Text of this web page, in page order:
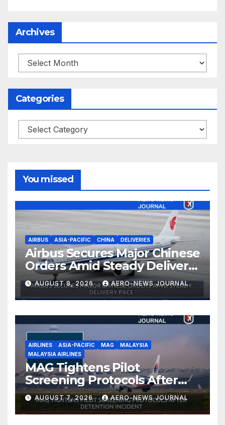
Archives
Archives
Categories
Categories
You missed
AIRBUS ASIA-PACIFIC CHINA DELIVERIES
Airbus Secures Major Chinese
Orders Amid Steady Delivery
Pace
AUGUST 8, 2026 AERO-NEWS JOURNAL
AIRLINES ASIA-PACIFIC MAG
MALAYSIA
MALAYSIA AIRLINES
MAG Tightens Pilot
Screening Protocols After
Detention Incident
AUGUST 7, 2026 AERO-NEWS JOURNAL